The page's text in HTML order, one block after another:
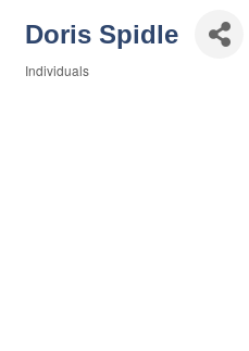
Doris Spidle
Individuals